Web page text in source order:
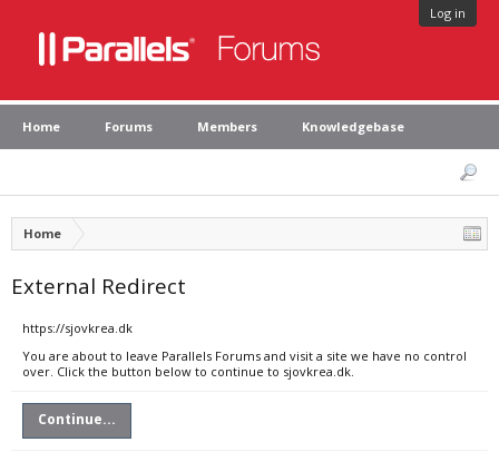
Log in
Home Forums Members Knowledgebase
Home
External Redirect
https://sjovkrea.dk
You are about to leave Parallels Forums and visit a site we have no control
over. Click the button below to continue to sjovkrea.dk.
Continue...